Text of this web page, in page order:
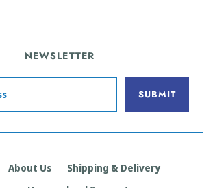
NEWSLETTER
About Us
Shipping & Delivery